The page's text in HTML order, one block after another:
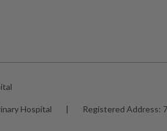
Hospital | Registered Address: